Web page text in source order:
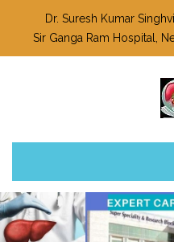
Dr. Suresh Kumar
Sir Ganga Ram Hospital,